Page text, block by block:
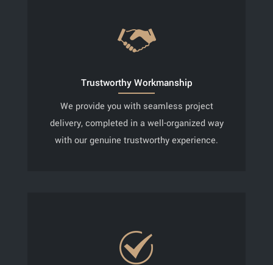
Trustworthy Workmanship
We provide you with seamless project
delivery, completed in a well-organized way
with our genuine trustworthy experience.